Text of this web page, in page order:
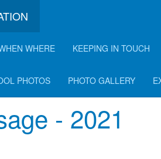
WHERE KEEPING IN TOUCH
PHOTOS PHOTO GALLERY
- 2021